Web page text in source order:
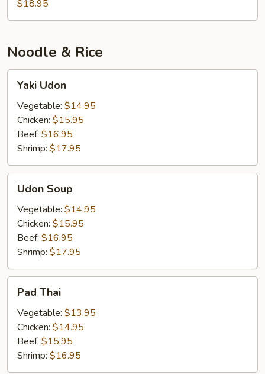
$18.95
Noodle & Rice
Udon
Yaki Udon
Vegetable: $14.95
Chicken: $15.95
Beef: $16.95
Shrimp: $17.95
Soup
Udon Soup
Vegetable: $14.95
Chicken: $15.95
Beef: $16.95
Shrimp: $17.95
ThaiPad Thai
Vegetable: $13.95
Chicken: $14.95
Beef: $15.95
Shrimp: $16.95